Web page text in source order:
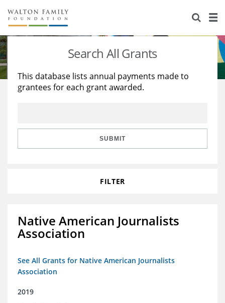
About Us
Staff
Reports & Financials
Stories
Education
Learning
Search All Grants
This database lists annual payments made to
grantees for each grant awarded.
SUBMIT
FILTER
Native American Journalists
Association
See All Grants for Native American Journalists
Association
2019